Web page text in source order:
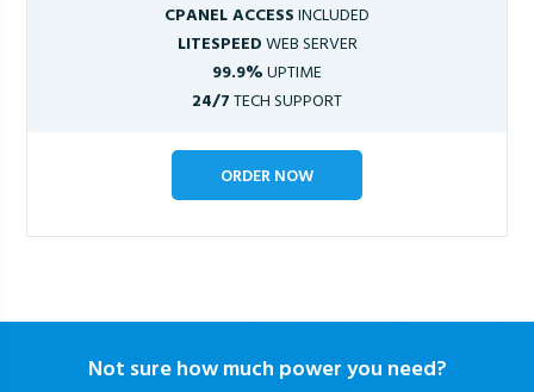
CPANEL ACCESSINCLUDED
LITESPEEDWEB SERVER
99.9%UPTIME
24/7TECH SUPPORT
ORDER NOW
Not sure how much power you need?